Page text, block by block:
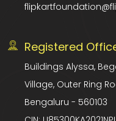
Registered
Buildings Alyssa,
Village, Outer Ring
Bengaluru - 560103